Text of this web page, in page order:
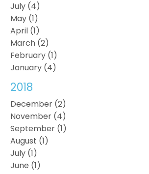
July (4)
May (1)
April (1)
March (2)
February (1)
January (4)
2018
December (2)
November (4)
September (1)
August (1)
July (1)
June (1)